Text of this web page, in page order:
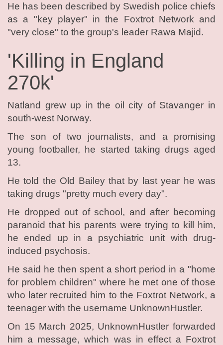
He has been described by Swedish police chiefs
as a "key player" in the Foxtrot Network and
"very close" to the group's leader Rawa Majid.
'Killing in England
270k'
Natland grew up in the oil city of Stavanger in
south-west Norway.
The son of two journalists, and a promising
young footballer, he started taking drugs aged
13.
He told the Old Bailey that by last year he was
taking drugs "pretty much every day".
He dropped out of school, and after becoming
paranoid that his parents were trying to kill him,
he ended up in a psychiatric unit with drug-
induced psychosis.
He said he then spent a short period in a "home
for problem children" where he met one of those
who later recruited him to the Foxtrot Network, a
teenager with the username UnknownHustler.
On 15 March 2025, UnknownHustler forwarded
him a message, which was in effect a Foxtrot